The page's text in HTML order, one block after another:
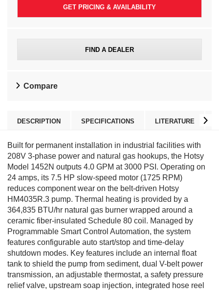
GET PRICING & AVAILABILITY
FIND A DEALER
Compare
DESCRIPTION SPECIFICATIONS LITERATURE
Built for permanent installation in industrial facilities with
208V 3-phase power and natural gas hookups, the Hotsy
Model 1452N outputs 4.0 GPM at 3000 PSI. Operating on
24 amps, its 7.5 HP slow-speed motor (1725 RPM)
reduces component wear on the belt-driven Hotsy
HM4035R.3 pump. Thermal heating is provided by a
364,835 BTU/hr natural gas burner wrapped around a
ceramic fiber-insulated Schedule 80 coil. Managed by
Programmable Smart Control Automation, the system
features configurable auto start/stop and time-delay
shutdown modes. Key features include an internal float
tank to shield the pump from sediment, dual V-belt power
transmission, an adjustable thermostat, a safety pressure
relief valve, upstream soap injection, integrated hose reel